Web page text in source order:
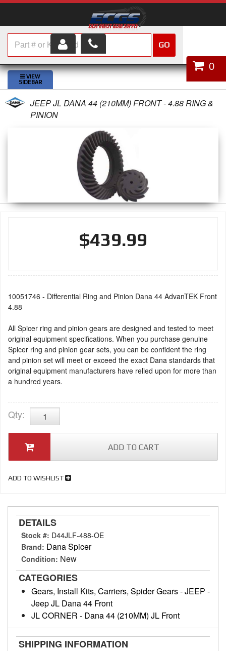
HOME
SHOP PARTS
ABOUT US
CUSTOMER SERVICE
CONTACT
0
GO
JEEP JL DANA 44 (210MM) FRONT - 4.88 RING &
PINION
$439.99
10051746 - Differential Ring and Pinion Dana 44 AdvanTEK Front
4.88
All Spicer ring and pinion gears are designed and tested to meet
original equipment specifications. When you purchase genuine
Spicer ring and pinion gear sets, you can be confident the ring
and pinion set will meet or exceed the exact Dana standards that
original equipment manufacturers have relied upon for more than
a hundred years.
Qty:
ADD TO CART
ADD TO WISHLIST
DETAILS
Stock #: D44JLF-488-OE
Brand: Dana Spicer
Condition: New
CATEGORIES
Gears, Install Kits, Carriers, Spider Gears-JEEP -
Jeep JL Dana 44 Front
JL CORNER - Dana 44 (210MM) JL Front
SHIPPING INFORMATION